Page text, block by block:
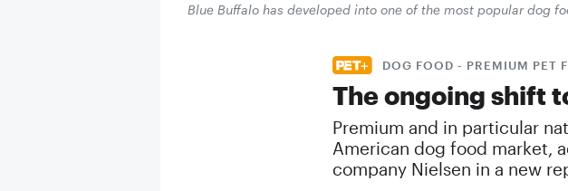
Blue Buffalo has developed into one of the most popular dog
DOG FOOD - PREMIUM PET
The ongoing shift
Premium and in particular
American dog food market,
company Nielsen in a new